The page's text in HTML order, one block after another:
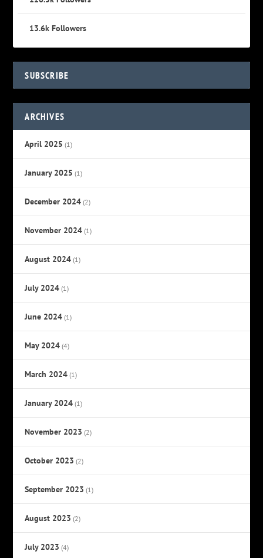
13.6k Followers
SUBSCRIBE
ARCHIVES
April 2025 (1)
January 2025 (1)
December 2024 (2)
November 2024 (1)
August 2024 (1)
July 2024 (1)
June 2024 (1)
May 2024 (4)
March 2024 (1)
January 2024 (1)
November 2023 (2)
October 2023 (2)
September 2023 (1)
August 2023 (2)
July 2023 (4)